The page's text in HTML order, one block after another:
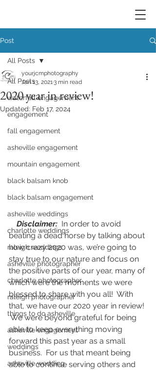
Post
All Posts
waterfall engagement
engagement
fall engagement
asheville engagement
mountain engagement
black balsam knob
black balsam engagement
asheville weddings
charlotte weddings
raleigh weddings
asheville photographer
charlotte photographer
raleigh photographer
things to do asheville
asheville engagement
weddings
asheville wedding
All Posts
2020 year in review!
yourjcmphotography
Jan 13, 20213 min read
Updated: Feb 17, 2024
   Disclaimer:
  In order to avoid
beating a dead horse by talking about
how crazy 2020 was, we’re going to
stay true to our nature and focus on
the positive parts of our year, many of
which were the moments we were
blessed to share with you all!  With
that, we have our 2020 year in review!
We were beyond grateful for being
able to keep everything moving
forward this past year as a small
business.  For us that meant being
able to continue serving others and